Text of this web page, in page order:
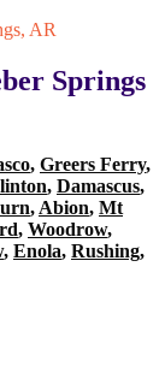
AR
Springs
, Greers Ferry,
, Damascus,
, Abion, Mt
, Woodrow,
, Enola, Rushing,